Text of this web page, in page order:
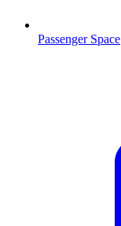
Passenger Space